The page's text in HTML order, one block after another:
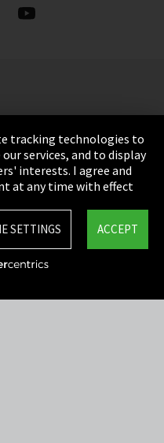
tracking technologies to
services, and to display
interests. I agree and
at any time with effect
ACCEPT
SETTINGS